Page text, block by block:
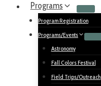
Programs
Program Registration
Programs/Events
Astronomy
Fall Colors Festival
Field Trips/Outreach